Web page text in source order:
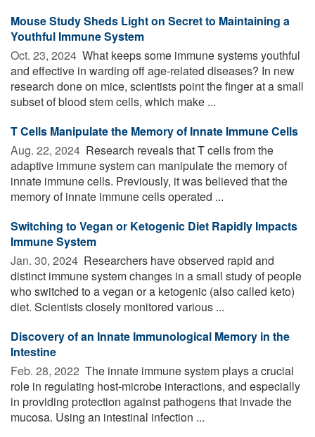
Mouse Study Sheds Light on Secret to Maintaining a
Youthful Immune System
Oct. 23, 2024  What keeps some immune systems youthful
and effective in warding off age-related diseases? In new
research done on mice, scientists point the finger at a small
subset of blood stem cells, which make ...
T Cells Manipulate the Memory of Innate Immune Cells
Aug. 22, 2024  Research reveals that T cells from the
adaptive immune system can manipulate the memory of
innate immune cells. Previously, it was believed that the
memory of innate immune cells operated ...
Switching to Vegan or Ketogenic Diet Rapidly Impacts
Immune System
Jan. 30, 2024  Researchers have observed rapid and
distinct immune system changes in a small study of people
who switched to a vegan or a ketogenic (also called keto)
diet. Scientists closely monitored various ...
Discovery of an Innate Immunological Memory in the
Intestine
Feb. 28, 2022  The innate immune system plays a crucial
role in regulating host-microbe interactions, and especially
in providing protection against pathogens that invade the
mucosa. Using an intestinal infection ...